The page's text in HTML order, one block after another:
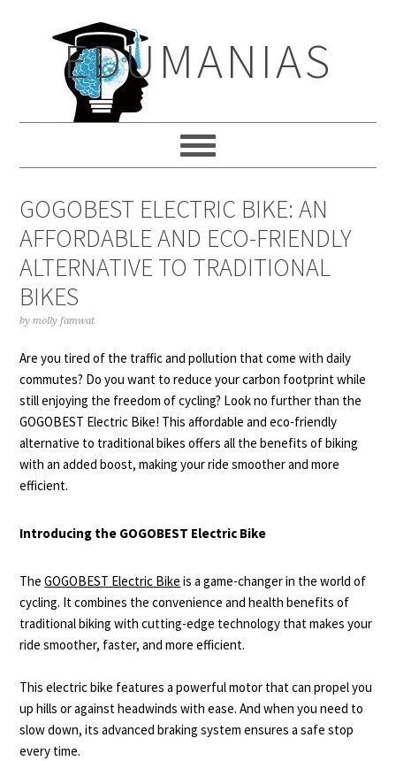
navigationEDUMANIAS
GOGOBEST ELECTRIC BIKE: AN
AFFORDABLE AND ECO-FRIENDLY
ALTERNATIVE TO TRADITIONAL
BIKES
bymolly famwat
Are you tired of the traffic and pollution that come with daily
commutes? Do you want to reduce your carbon footprint while
still enjoying the freedom of cycling? Look no further than the
GOGOBEST Electric Bike! This affordable and eco-friendly
alternative to traditional bikes offers all the benefits of biking
with an added boost, making your ride smoother and more
efficient.
Introducing the GOGOBEST Electric Bike
TheGOGOBEST Electric Bike is a game-changer in the world of
cycling. It combines the convenience and health benefits of
traditional biking with cutting-edge technology that makes your
ride smoother, faster, and more efficient.
This electric bike features a powerful motor that can propel you
up hills or against headwinds with ease. And when you need to
slow down, its advanced braking system ensures a safe stop
every time.